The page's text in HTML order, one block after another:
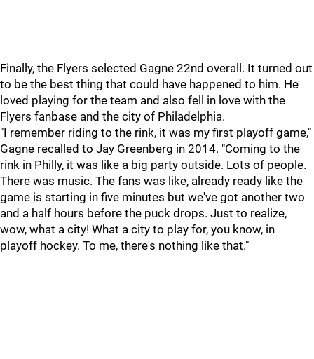
Finally, the Flyers selected Gagne 22nd overall. It turned out
to be the best thing that could have happened to him. He
loved playing for the team and also fell in love with the
Flyers fanbase and the city of Philadelphia.
"I remember riding to the rink, it was my first playoff game,"
Gagne recalled to Jay Greenberg in 2014. "Coming to the
rink in Philly, it was like a big party outside. Lots of people.
There was music. The fans was like, already ready like the
game is starting in five minutes but we've got another two
and a half hours before the puck drops. Just to realize,
wow, what a city! What a city to play for, you know, in
playoff hockey. To me, there's nothing like that."